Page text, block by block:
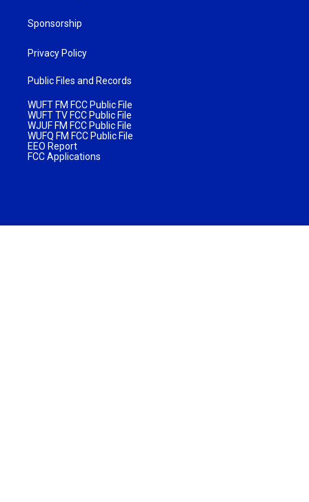
Sponsorship
Privacy Policy
Public Files and Records
WUFT FM FCC Public File
WUFT TV FCC Public File
WJUF FM FCC Public File
WUFQ FM FCC Public File
EEO Report
FCC Applications